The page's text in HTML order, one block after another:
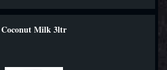
Coconut Milk 3ltr